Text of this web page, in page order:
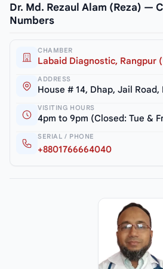
Dr. Md. Rezaul Alam (Reza) —
Numbers
CHAMBER
Labaid Diagnostic, Rangpur
ADDRESS
House # 14, Dhap, Jail
VISITING HOURS
4pm to 9pm (Closed: Tue &
SERIAL / PHONE
+8801766664040